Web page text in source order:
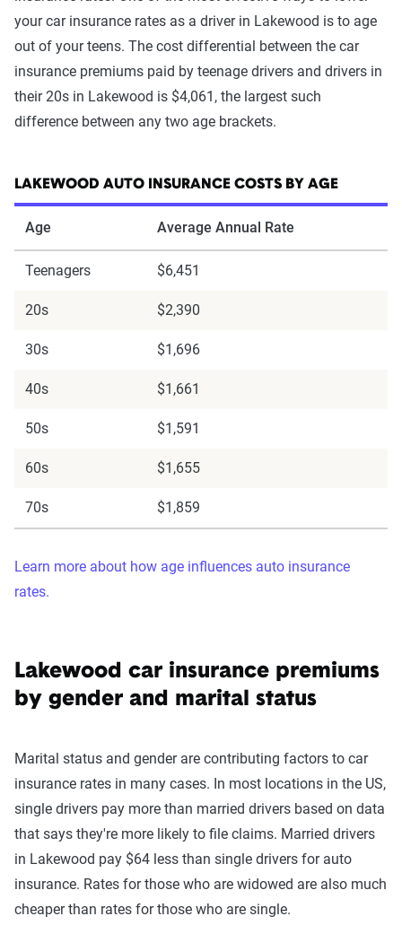
your car insurance rates as a driver in Lakewood is to age
out of your teens. The cost differential between the car
insurance premiums paid by teenage drivers and drivers in
their 20s in Lakewood is $4,061, the largest such
difference between any two age brackets.
LAKEWOOD AUTO INSURANCE COSTS BY AGE
Age Average Annual Rate
Teenagers $6,451
20s $2,390
30s $1,696
40s $1,661
50s $1,591
60s $1,655
70s $1,859
Learn more about how age influences auto insurance
rates.
Lakewood car insurance premiums
by gender and marital status
Marital status and gender are contributing factors to car
insurance rates in many cases. In most locations in the US,
single drivers pay more than married drivers based on data
that says they're more likely to file claims. Married drivers
in Lakewood pay $64 less than single drivers for auto
insurance. Rates for those who are widowed are also much
cheaper than rates for those who are single.